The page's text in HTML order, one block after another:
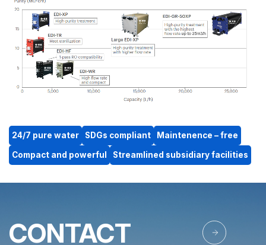
24/7 pure water SDGs compliant Maintenence – free
Compact and powerful Streamlined subsidiary facilities
CONTACT